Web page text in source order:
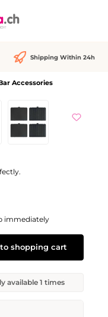
Shipping Within 24h
Accessories
immediately
use the buttons to increase or
shopping cart
available 1 times